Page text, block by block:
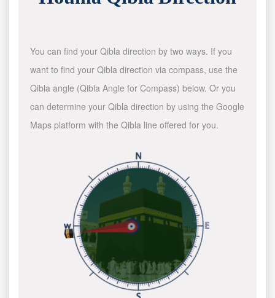
You can find your Qibla direction by two ways. If you
want to find your Qibla direction via compass, use the
Qibla angle (Qibla Angle for Compass) below. Or you
can determine your Qibla direction by using the Google
Maps platform with the Qibla line offered for you.